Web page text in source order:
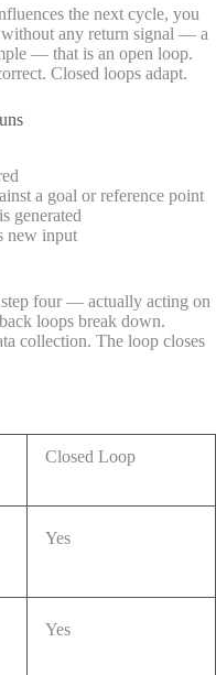
the next cycle, you
without any return signal — a
— that is an open loop.
Closed loops adapt.
a goal or reference point
generated
new input
four — actually acting on
loops break down.
collection. The loop closes
Closed Loop
Yes
Yes